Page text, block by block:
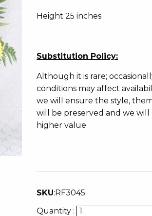
Height 25 inches
Substitution Policy:
Although it is rare;
conditions may affect
we will ensure the style,
will be preserved and we
higher value
SKU:RF3045
Quantity :